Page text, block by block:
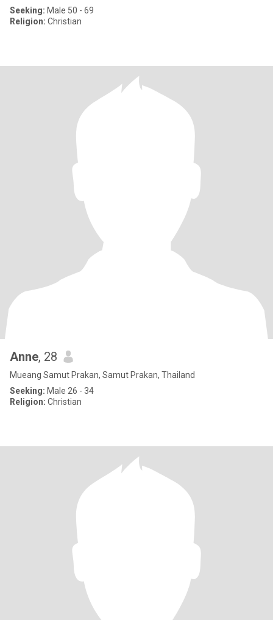
Seeking: Male 50 - 69
Religion: Christian
Anne, 28
Mueang Samut Prakan, Samut Prakan, Thailand
Seeking: Male 26 - 34
Religion: Christian